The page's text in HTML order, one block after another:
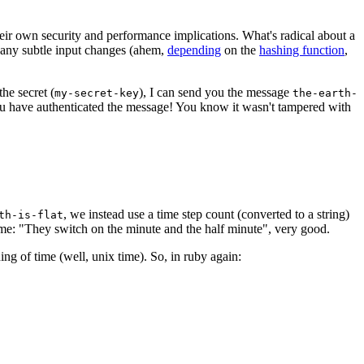
own security and performance implications. What's radical about a
subtle input changes (ahem, depending on the hashing function,
secret (my-secret-key), I can send you the message the-earth-
authenticated the message! You know it wasn't tampered with
is-flat, we instead use a time step count (converted to a string)
"They switch on the minute and the half minute", very good.
of time (well, unix time). So, in ruby again: